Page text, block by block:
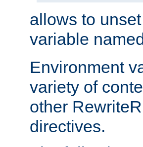
allows to
variable
Environment
variety of
other
directives.